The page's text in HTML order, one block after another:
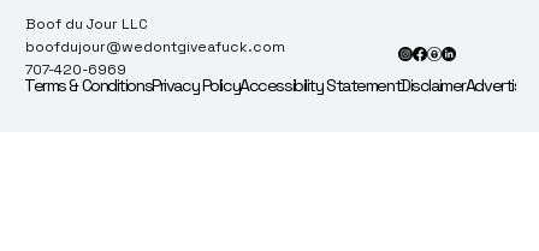
Boof du Jour LLC
boofdujour@wedontgiveafuck.com
707-420-6969
Terms & ConditionsPrivacy PolicyAccessibility StatementDisclaimerAdvertise